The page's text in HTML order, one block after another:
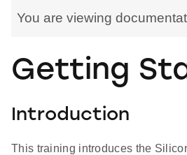
You are viewing
Getting
Introduction
This training introduces the